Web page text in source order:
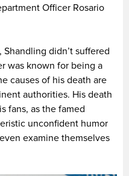
Officer Rosario
didn’t suffered
was known for being a
causes of his death are
authorities. His death
fans, as the famed
unconfident humor
examine themselves